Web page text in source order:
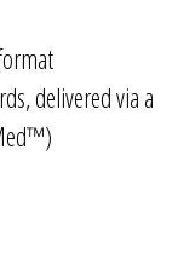
delivered via a